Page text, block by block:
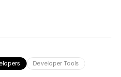
Developer Tools